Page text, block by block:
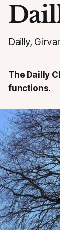
Dailly,
The Dailly
functions.